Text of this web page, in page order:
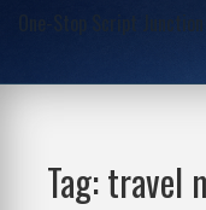
One-Stop Script Junction
Tag: travel